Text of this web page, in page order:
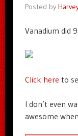
Posted by
Vanadium did
Click here to
I don’t even
awesome